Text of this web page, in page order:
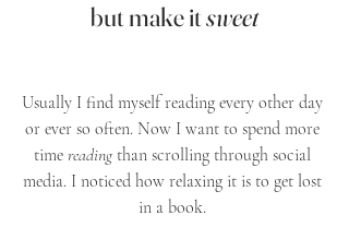
but make it sweet
Usually I find myself reading every other day
or ever so often. Now I want to spend more
time reading than scrolling through social
media. I noticed how relaxing it is to get lost
in a book.